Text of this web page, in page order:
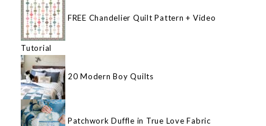
FREE Chandelier Quilt Pattern + Video
Tutorial
20 Modern Boy Quilts
Patchwork Duffle in True Love Fabric